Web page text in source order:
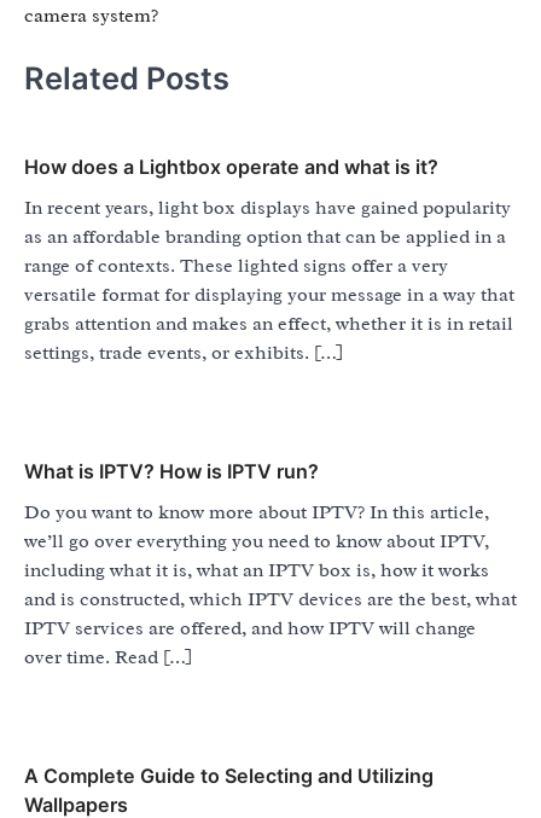
camera system?
Related Posts
How does a Lightbox operate and what is it?
In recent years, light box displays have gained popularity
as an affordable branding option that can be applied in a
range of contexts. These lighted signs offer a very
versatile format for displaying your message in a way that
grabs attention and makes an effect, whether it is in retail
settings, trade events, or exhibits. […]
What is IPTV? How is IPTV run?
Do you want to know more about IPTV? In this article,
we’ll go over everything you need to know about IPTV,
including what it is, what an IPTV box is, how it works
and is constructed, which IPTV devices are the best, what
IPTV services are offered, and how IPTV will change
over time. Read […]
A Complete Guide to Selecting and Utilizing
Wallpapers